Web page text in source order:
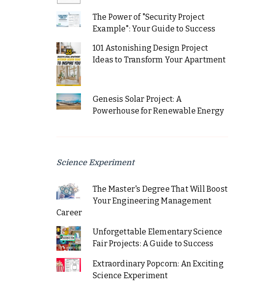
The Power of "Security Project
Example": Your Guide to Success
101 Astonishing Design Project
Ideas to Transform Your Apartment
Genesis Solar Project: A
Powerhouse for Renewable Energy
Science Experiment
The Master's Degree That Will Boost
Your Engineering Management
Career
Unforgettable Elementary Science
Fair Projects: A Guide to Success
Extraordinary Popcorn: An Exciting
Science Experiment